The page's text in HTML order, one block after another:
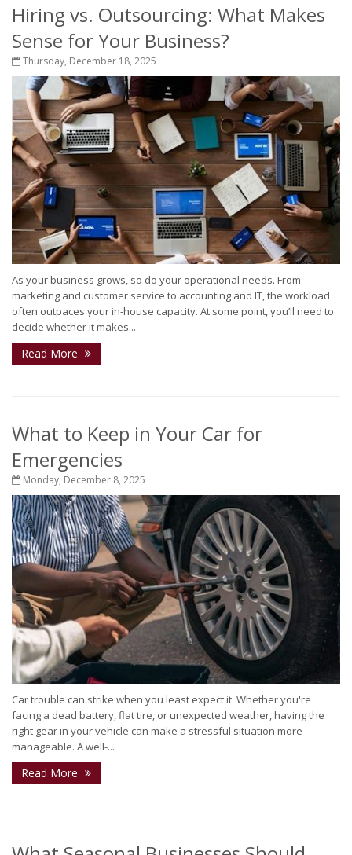
Hiring vs. Outsourcing: What Makes
Sense for Your Business?
Thursday, December 18, 2025
As your business grows, so do your operational needs. From
marketing and customer service to accounting and IT, the workload
often outpaces your in-house capacity. At some point, you’ll need to
decide whether it makes...
Read More
What to Keep in Your Car for
Emergencies
Monday, December 8, 2025
Car trouble can strike when you least expect it. Whether you're
facing a dead battery, flat tire, or unexpected weather, having the
right gear in your vehicle can make a stressful situation more
manageable. A well-...
Read More